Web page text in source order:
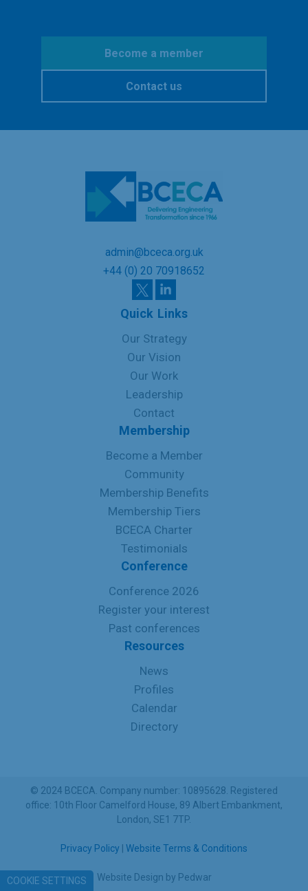
Contact us
Become a member
admin@bceca.org.uk
+44 (0) 20 70918652
Quick Links
Our Strategy
Our Vision
Our Work
Leadership
Contact
Membership
Become a Member
Community
Membership Benefits
Membership Tiers
BCECA Charter
Testimonials
Conference
Conference 2026
Register your interest
Past conferences
Resources
News
Profiles
Calendar
Directory
© 2024 BCECA. Company number: 10895628. Registered
office: 10th Floor Camelford House, 89 Albert Embankment,
London, SE1 7TP.
Privacy Policy Website Terms & Conditions
Website Design by Pedwar
COOKIE SETTINGS